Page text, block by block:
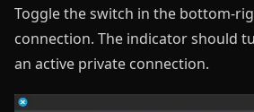
Toggle the switch in the bottom-
connection. The indicator should
an active private connection.